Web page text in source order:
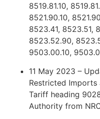
8519.81.10,
8521.90.10,
8523.41, 8523.51,
8523.52.90,
9503.00.10,
11 May 2023 –
Restricted
Tariff heading
Authority from